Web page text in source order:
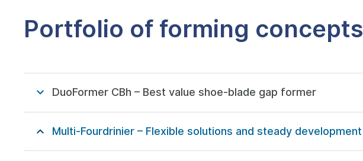
Portfolio of forming concepts
DuoFormer CBh – Best value shoe-blade gap former
Multi-Fourdrinier – Flexible solutions and steady development